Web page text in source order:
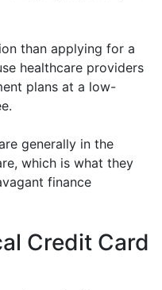
than applying for a
healthcare providers
plans at a low-
generally in the
which is what they
finance
Credit Card